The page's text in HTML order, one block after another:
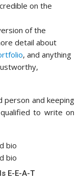
on the
of the
detail about
, and anything
person and keeping
to write on
E-E-A-T